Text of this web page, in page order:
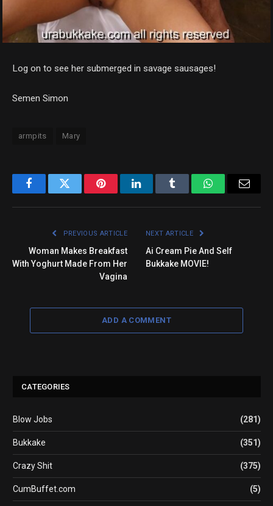
Log on to see her submerged in savage sausages!
Semen Simon
armpits Mary
FacebookTwitter PinterestLinkedInTumblr WhatsApp
PREVIOUS ARTICLE
Woman Makes Breakfast
With Yoghurt Made From Her
Vagina
NEXT ARTICLE
Ai Cream Pie And Self
Bukkake MOVIE!
ADD A COMMENT
CATEGORIES
Blow Jobs (281)
Bukkake (351)
Crazy Shit (375)
CumBuffet.com (5)